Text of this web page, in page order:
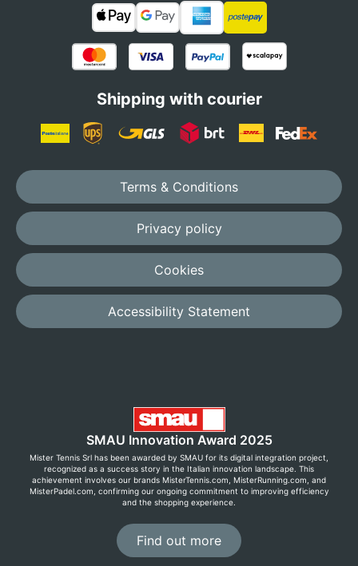
Shipping with courier
Terms & Conditions
Privacy policy
Cookies
Accessibility Statement
SMAU Innovation Award 2025
Mister Tennis Srl has been awarded by SMAU for its digital integration project,
recognized as a success story in the Italian innovation landscape. This
achievement involves our brands MisterTennis.com, MisterRunning.com, and
MisterPadel.com, confirming our ongoing commitment to improving efficiency
and the shopping experience.
Find out more